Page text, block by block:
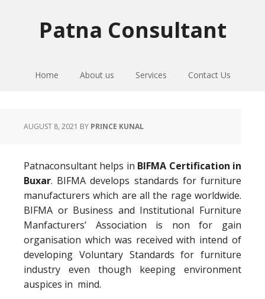
Patna Consultant
Home About us Services Contact Us
AUGUST 8, 2021 BY PRINCE KUNAL
Patnaconsultant helps in BIFMA Certification in
Buxar. BIFMA develops standards for furniture
manufacturers which are all the rage worldwide.
BIFMA or Business and Institutional Furniture
Manfacturers’ Association is non for gain
organisation which was received with intend of
developing Voluntary Standards for furniture
industry even though keeping environment
auspices in mind.